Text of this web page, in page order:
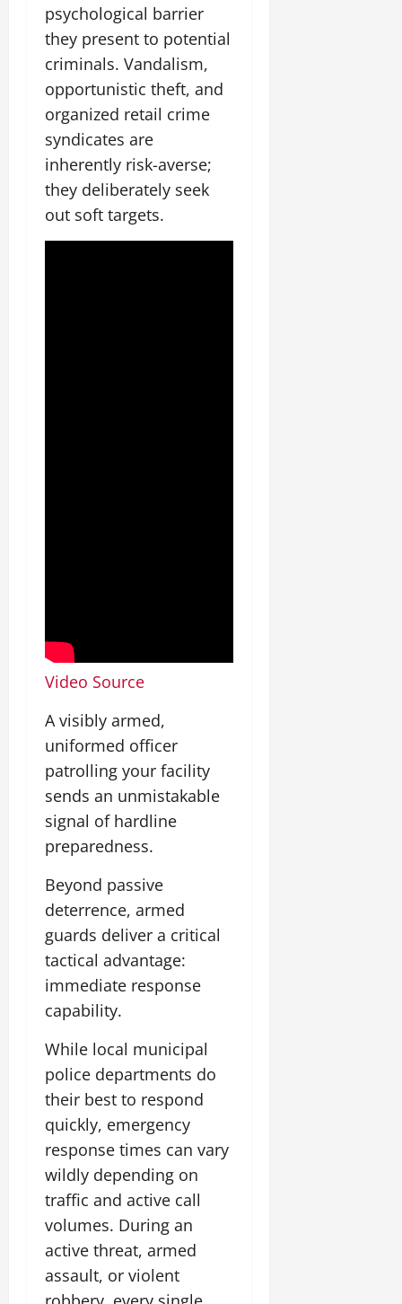
psychological barrier
they present to potential
criminals. Vandalism,
opportunistic theft, and
organized retail crime
syndicates are
inherently risk-averse;
they deliberately seek
out soft targets.
Video Source
A visibly armed,
uniformed officer
patrolling your facility
sends an unmistakable
signal of hardline
preparedness.
Beyond passive
deterrence, armed
guards deliver a critical
tactical advantage:
immediate response
capability.
While local municipal
police departments do
their best to respond
quickly, emergency
response times can vary
wildly depending on
traffic and active call
volumes. During an
active threat, armed
assault, or violent